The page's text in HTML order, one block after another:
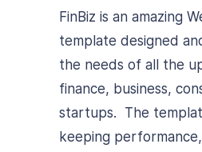
FinBiz is an amazing
template designed
the needs of all the
finance, business,
startups. The
keeping